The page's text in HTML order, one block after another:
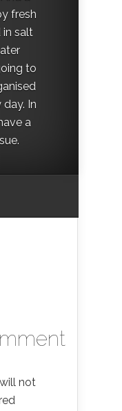
fresh
in salt
to
In
a
not